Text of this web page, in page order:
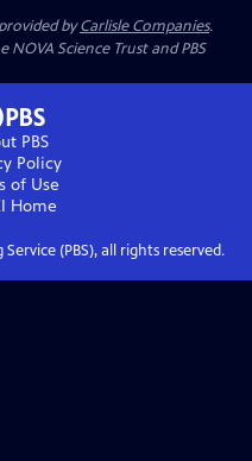
byCarlisle Companies.
Science Trust and PBS
PBS
Policy
of Use
Home
(PBS), all rights reserved.